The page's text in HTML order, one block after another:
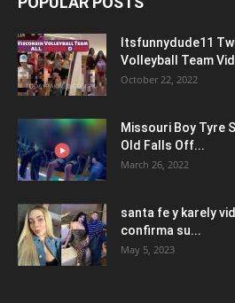
Itsfunnydude11
Volleyball Team
October 22, 2022
Missouri Boy Tyre
Old Falls Off...
March 26, 2022
santa fe y karely
confirma su...
May 5, 2023